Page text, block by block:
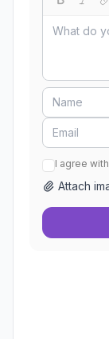
I agree with
Attach